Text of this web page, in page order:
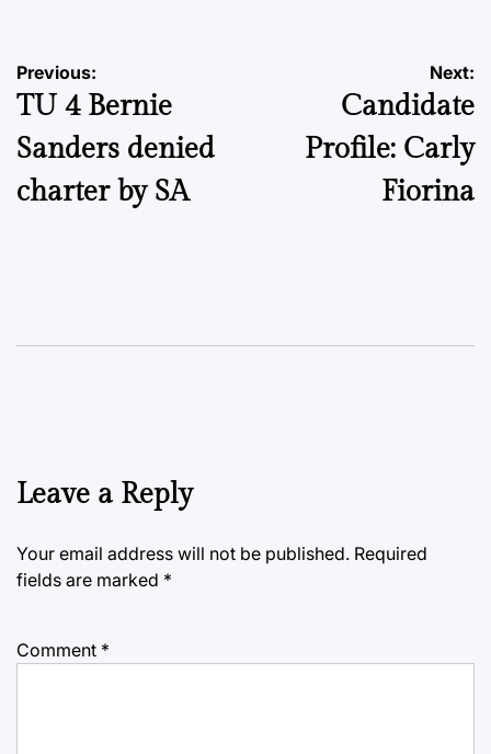
Post
navigation
Previous:
TU 4 Bernie
Sanders denied
charter by SA
Next:
Candidate
Profile: Carly
Fiorina
Leave a Reply
Your email address will not be published. Required
fields are marked *
Comment *